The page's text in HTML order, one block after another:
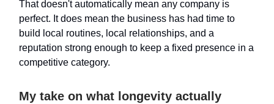
That doesn't automatically mean any company is
perfect. It does mean the business has had time to
build local routines, local relationships, and a
reputation strong enough to keep a fixed presence in a
competitive category.
My take on what longevity actually